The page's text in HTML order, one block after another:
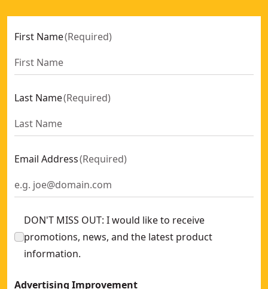
First Name(Required)
Last Name(Required)
Email Address(Required)
DON'T MISS OUT: I would like to receive
promotions, news, and the latest product
information.
Advertising Improvement